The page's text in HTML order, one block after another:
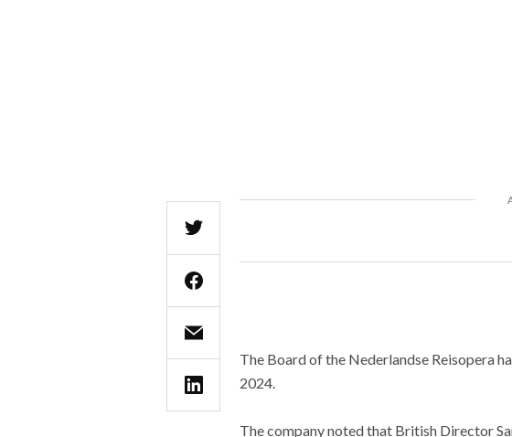
The Board of the Nederlandse Reisopera
2024.
The company noted that British Director